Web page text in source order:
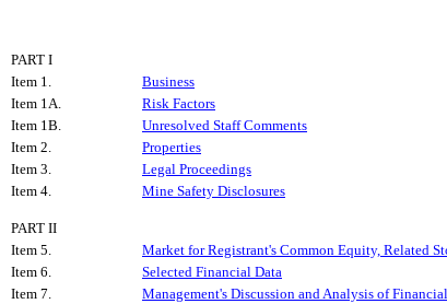
PART I
Item 1.
Business
Item 1A.
Risk Factors
Item 1B.
Unresolved Staff Comments
Item 2.
Properties
Item 3.
Legal Proceedings
Item 4.
Mine Safety Disclosures
PART II
Item 5.
Market for Registrant's Common Equity, Related
Item 6.
Selected Financial Data
Item 7.
Management's Discussion and Analysis of